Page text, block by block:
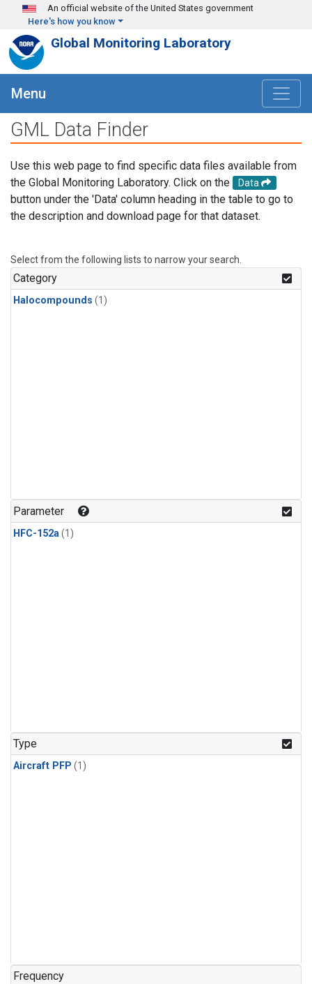
Skip to main content
An official website of the United States government
Here's how you know
Global Monitoring Laboratory
Menu
GML Data Finder
Use this web page to find specific data files available from
the Global Monitoring Laboratory. Click on the
Data
button under the 'Data' column heading in the table to go to
the description and download page for that dataset.
Select from the following lists to narrow your search.
Category
Halocompounds (1)
Parameter
HFC-152a(1)
Type
Aircraft PFP (1)
Frequency